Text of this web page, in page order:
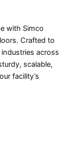
with Simco
Crafted to
across
scalable,
facility’s